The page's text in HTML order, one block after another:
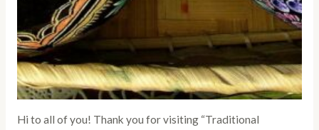
Hi to all of you! Thank you for visiting “Traditional